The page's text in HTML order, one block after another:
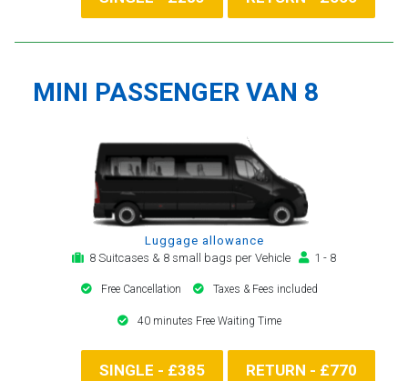
MINI PASSENGER VAN 8
Luggage allowance
8 Suitcases & 8 small bags per Vehicle
1 - 8
Free Cancellation Taxes & Fees included
40 minutes Free Waiting Time
SINGLE - £385 RETURN - £770